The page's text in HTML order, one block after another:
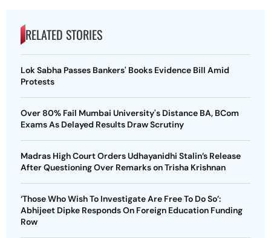
RELATED STORIES
Lok Sabha Passes Bankers' Books Evidence Bill Amid
Protests
Over 80% Fail Mumbai University's Distance BA, BCom
Exams As Delayed Results Draw Scrutiny
Madras High Court Orders Udhayanidhi Stalin’s Release
After Questioning Over Remarks on Trisha Krishnan
‘Those Who Wish To Investigate Are Free To Do So’:
Abhijeet Dipke Responds On Foreign Education Funding
Row